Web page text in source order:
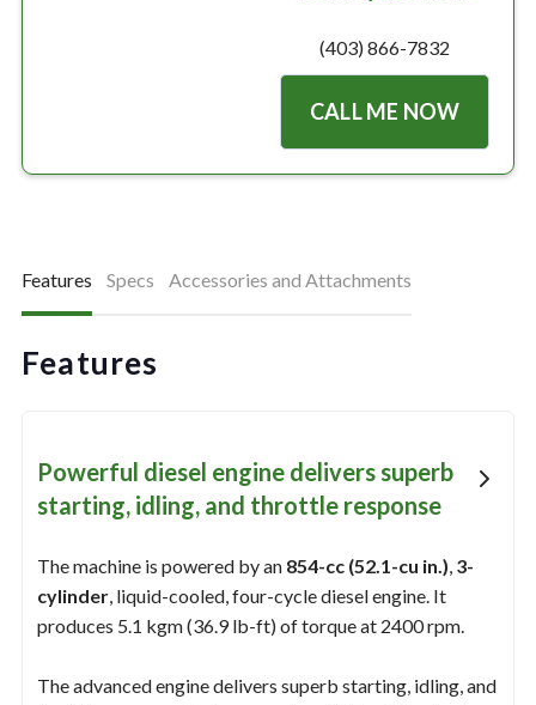
(403) 866-7832
CALL ME NOW
Features Specs Accessories and Attachments
Features
Powerful diesel engine delivers superb
starting, idling, and throttle response
The machine is powered by an 854-cc (52.1-cu in.), 3-
cylinder, liquid-cooled, four-cycle diesel engine. It
produces 5.1 kgm (36.9 lb-ft) of torque at 2400 rpm.
The advanced engine delivers superb starting, idling, and